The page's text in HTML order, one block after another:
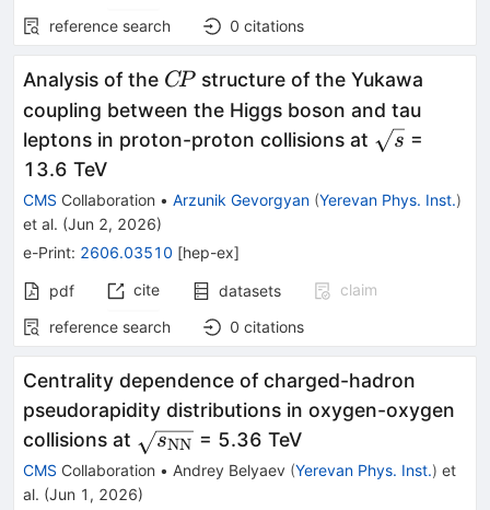
reference search
0 citations
Analysis of the C\!P
CPstructure of the Yukawa
coupling between the Higgs boson and tau
leptons in proton-proton collisions at \sqrt{s}
s =
13.6 TeV
CMS Collaboration • Arzunik Gevorgyan (Yerevan Phys. Inst.)
et al. (Jun 2, 2026)
e-Print: 2606.03510 [hep-ex]
pdf cite datasets
claim
reference search
0 citations
Centrality dependence of charged-hadron
pseudorapidity distributions in oxygen-oxygen
collisions at \sqrt{s_\mathrm{NN}}
sNN = 5.36 TeV
CMS Collaboration • Andrey Belyaev (Yerevan Phys. Inst.) et
al. (Jun 1, 2026)